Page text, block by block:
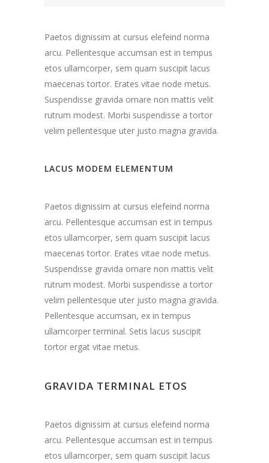
Paetos dignissim at cursus elefeind norma
arcu. Pellentesque accumsan est in tempus
etos ullamcorper, sem quam suscipit lacus
maecenas tortor. Erates vitae node metus.
Suspendisse gravida ornare non mattis velit
rutrum modest. Morbi suspendisse a tortor
velim pellentesque uter justo magna gravida.
LACUS MODEM ELEMENTUM
Paetos dignissim at cursus elefeind norma
arcu. Pellentesque accumsan est in tempus
etos ullamcorper, sem quam suscipit lacus
maecenas tortor. Erates vitae node metus.
Suspendisse gravida ornare non mattis velit
rutrum modest. Morbi suspendisse a tortor
velim pellentesque uter justo magna gravida.
Pellentesque accumsan, ex in tempus
ullamcorper terminal. Setis lacus suscipit
tortor ergat vitae metus.
GRAVIDA TERMINAL ETOS
Paetos dignissim at cursus elefeind norma
arcu. Pellentesque accumsan est in tempus
etos ullamcorper, sem quam suscipit lacus